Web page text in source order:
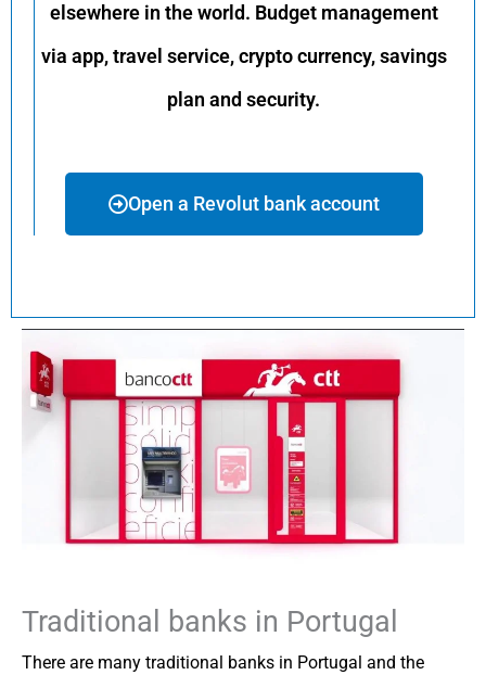
elsewhere in the world. Budget management
via app, travel service, crypto currency, savings
plan and security.
Open a Revolut bank account
Traditional banks in Portugal
There are many traditional banks in Portugal and the